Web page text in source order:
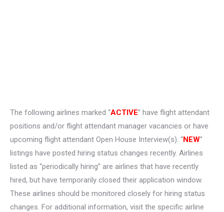
The following airlines marked “ACTIVE” have flight attendant
positions and/or flight attendant manager vacancies or have
upcoming flight attendant Open House Interview(s). “NEW”
listings have posted hiring status changes recently. Airlines
listed as “periodically hiring” are airlines that have recently
hired, but have temporarily closed their application window.
These airlines should be monitored closely for hiring status
changes. For additional information, visit the specific airline